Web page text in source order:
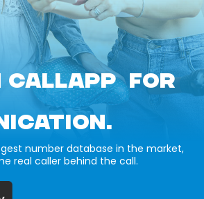
CALLAPP FOR
number database in the market,
real caller behind the call.